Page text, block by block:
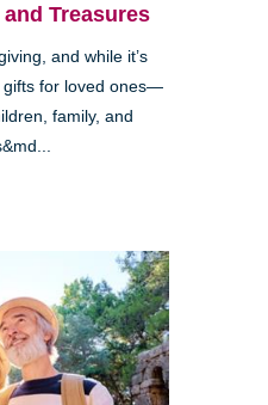
Treasures
and while it’s
gifts for loved ones—
family, and